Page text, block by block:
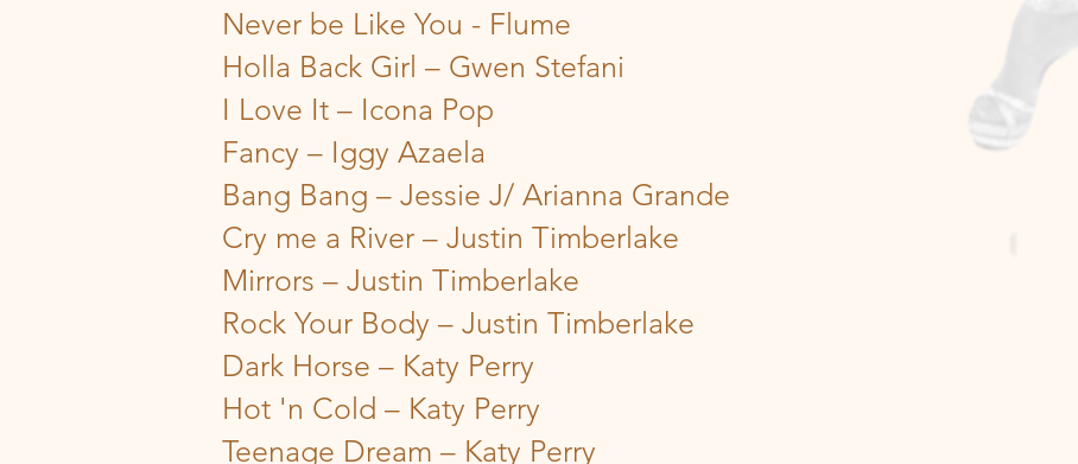
Never be Like You - Flume
Holla Back Girl – Gwen Stefani
I Love It – Icona Pop
Fancy – Iggy Azaela
Bang Bang – Jessie J/ Arianna Grande
Cry me a River – Justin Timberlake
Mirrors – Justin Timberlake
Rock Your Body – Justin Timberlake
Dark Horse – Katy Perry
Hot 'n Cold – Katy Perry
Teenage Dream – Katy Perry